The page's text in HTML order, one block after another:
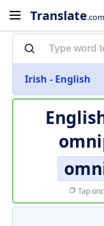
Translate.com
Irish - English
Tap